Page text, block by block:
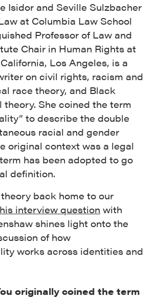
Isidor and Seville Sulzbacher
at Columbia Law School
Professor of Law and
Chair in Human Rights at
Los Angeles, is a
on civil rights, racism and
race theory, and Black
She coined the term
to describe the double
racial and gender
original context was a legal
has been adopted to go
definition.
back home to our
interview question with
shines light onto the
of how
works across identities and
originally coined the term